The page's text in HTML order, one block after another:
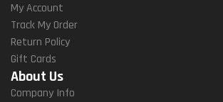
My Account
Track My Order
Return Policy
Gift Cards
About Us
Company Info